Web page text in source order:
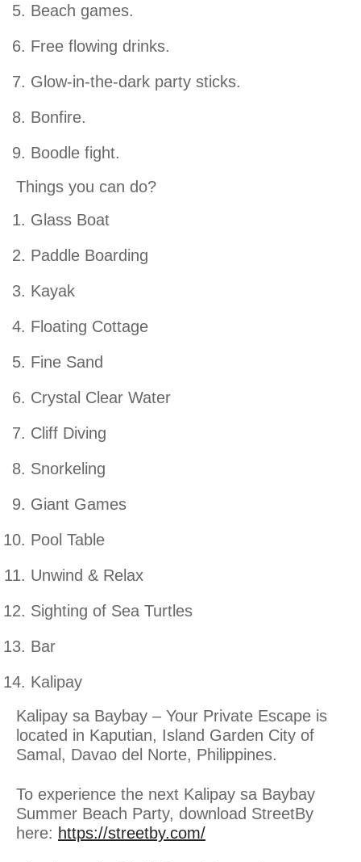
Beach games.
Free flowing drinks.
Glow-in-the-dark party sticks.
Bonfire.
Boodle fight.
Things you can do?
Glass Boat
Paddle Boarding
Kayak
Floating Cottage
Fine Sand
Crystal Clear Water
Cliff Diving
Snorkeling
Giant Games
Pool Table
Unwind & Relax
Sighting of Sea Turtles
Bar
Kalipay
Kalipay sa Baybay – Your Private Escape is
located in Kaputian, Island Garden City of
Samal, Davao del Norte, Philippines.
To experience the next Kalipay sa Baybay
Summer Beach Party, download StreetBy
here: https://streetby.com/